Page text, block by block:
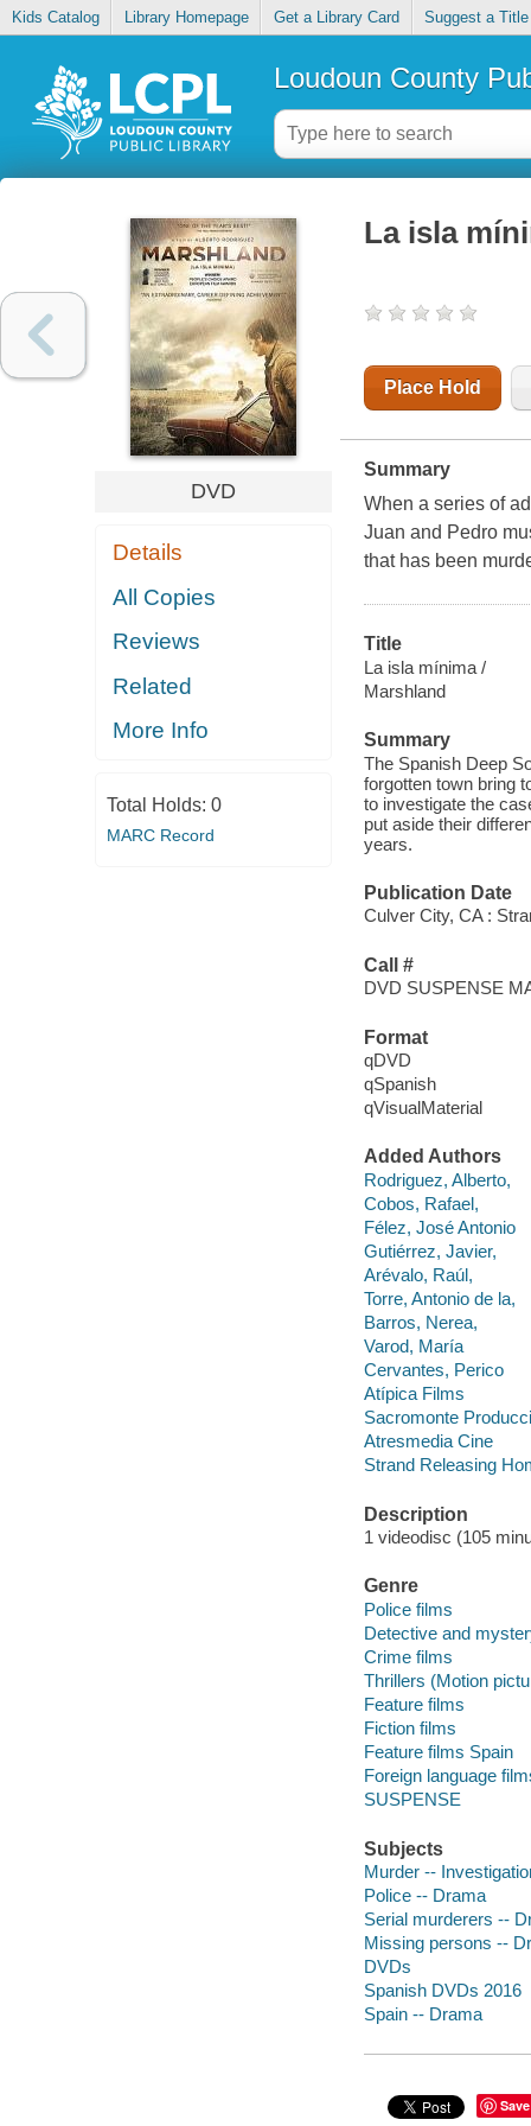
Kids Catalog Library Homepage Get a Library Card Suggest a Title
Loudoun County
DVD
Details
All Copies
Reviews
Related
More Info
Total Holds: 0
MARC Record
La isla
Place Hold
Summary
When a series of
Juan and Pedro
that has been
Title
La isla mínima /
Marshland
Summary
The Spanish Deep
forgotten town bring
to investigate the
put aside their
years.
Publication Date
Culver City, CA :
Call #
DVD SUSPENSE
Format
qDVD
qSpanish
qVisualMaterial
Added Authors
Rodriguez, Alberto,
Cobos, Rafael,
Félez, José Antonio
Gutiérrez, Javier,
Arévalo, Raúl,
Torre, Antonio de la,
Barros, Nerea,
Varod, María
Cervantes, Perico
Atípica Films
Sacromonte
Atresmedia Cine
Strand Releasing
Description
1 videodisc (105
Genre
Police films
Detective and
Crime films
Thrillers (Motion
Feature films
Fiction films
Feature films Spain
Foreign language
SUSPENSE
Subjects
Murder --
Police -- Drama
Serial murderers --
Missing persons --
DVDs
Spanish DVDs 2016
Spain -- Drama
Save